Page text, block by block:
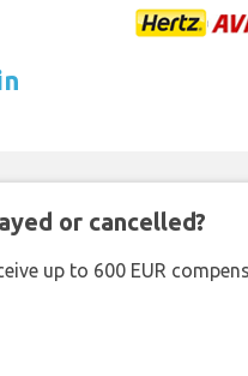
or cancelled?
up to 600 EUR